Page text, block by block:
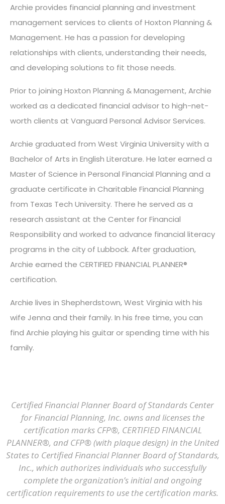
Archie provides financial planning and investment
management services to clients of Hoxton Planning &
Management. He has a passion for developing
relationships with clients, understanding their needs,
and developing solutions to fit those needs.
Prior to joining Hoxton Planning & Management, Archie
worked as a dedicated financial advisor to high-net-
worth clients at Vanguard Personal Advisor Services.
Archie graduated from West Virginia University with a
Bachelor of Arts in English Literature. He later earned a
Master of Science in Personal Financial Planning and a
graduate certificate in Charitable Financial Planning
from Texas Tech University. There he served as a
research assistant at the Center for Financial
Responsibility and worked to advance financial literacy
programs in the city of Lubbock. After graduation,
Archie earned the CERTIFIED FINANCIAL PLANNER®
certification.
Archie lives in Shepherdstown, West Virginia with his
wife Jenna and their family. In his free time, you can
find Archie playing his guitar or spending time with his
family.
Certified Financial Planner Board of Standards Center
for Financial Planning, Inc. owns and licenses the
certification marks CFP®, CERTIFIED FINANCIAL
PLANNER®, and CFP® (with plaque design) in the United
States to Certified Financial Planner Board of Standards,
Inc., which authorizes individuals who successfully
complete the organization’s initial and ongoing
certification requirements to use the certification marks.